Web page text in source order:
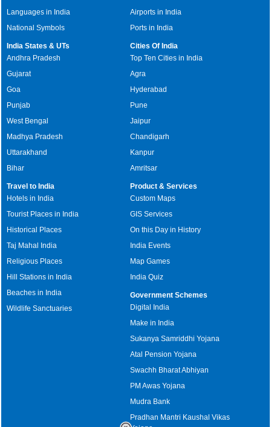
Languages in India
National Symbols
Airports in India
Ports in India
India States & UTs
Andhra Pradesh
Gujarat
Goa
Punjab
West Bengal
Madhya Pradesh
Uttarakhand
Bihar
Cities Of India
Top Ten Cities in India
Agra
Hyderabad
Pune
Jaipur
Chandigarh
Kanpur
Amritsar
Travel to India
Hotels in India
Tourist Places in India
Historical Places
Taj Mahal India
Religious Places
Hill Stations in India
Beaches in India
Wildlife Sanctuaries
Product & Services
Custom Maps
GIS Services
On this Day in History
India Events
Map Games
India Quiz
Government Schemes
Digital India
Make in India
Sukanya Samriddhi Yojana
Atal Pension Yojana
Swachh Bharat Abhiyan
PM Awas Yojana
Mudra Bank
Pradhan Mantri Kaushal Vikas